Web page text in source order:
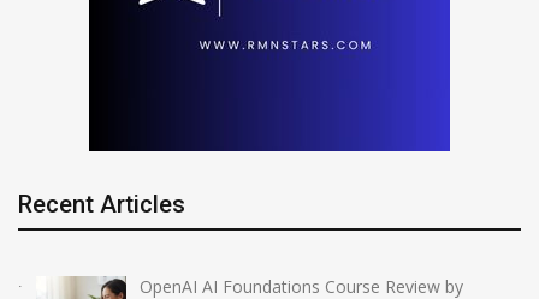
Recent Articles
OpenAI AI Foundations Course Review by